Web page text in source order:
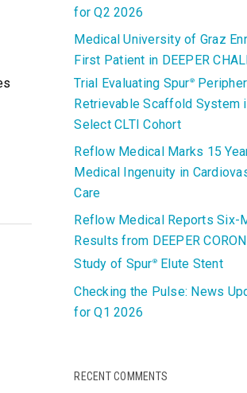
for Q2 2026
Medical University of Graz
First Patient in DEEPER
Trial Evaluating Spur®
Retrievable Scaffold System
Select CLTI Cohort
Reflow Medical Marks 15
Medical Ingenuity in
Care
Reflow Medical Reports Six-
Results from DEEPER
Study of Spur®Elute Stent
Checking the Pulse: News
for Q1 2026
RECENT COMMENTS